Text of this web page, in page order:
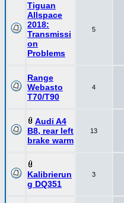
Tiguan
Allspace
2018:
Transmissi
on
Problems
5
Range
Webasto
T70/T90
4
Audi A4
B8, rear left
brake warm
13
Kalibrierun
g DQ351
3